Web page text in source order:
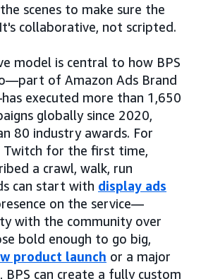
scenes to make sure the
collaborative, not scripted.
model is central to how BPS
of Amazon Ads Brand
executed more than 1,650
globally since 2020,
80 industry awards. For
Twitch for the first time,
a crawl, walk, run
can start with display ads
on the service—
with the community over
bold enough to go big,
product launch or a major
can create a fully custom